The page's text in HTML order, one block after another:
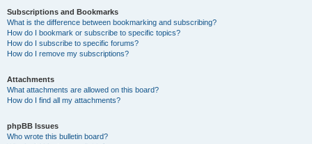
Subscriptions and Bookmarks
What is the difference between bookmarking and subscribing?
How do I bookmark or subscribe to specific topics?
How do I subscribe to specific forums?
How do I remove my subscriptions?
Attachments
What attachments are allowed on this board?
How do I find all my attachments?
phpBB Issues
Who wrote this bulletin board?